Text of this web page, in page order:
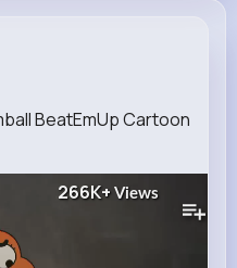
BeatEmUp Cartoon
266K+ Views